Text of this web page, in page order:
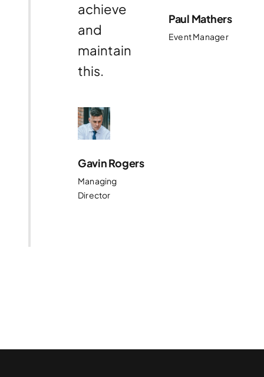
achieve
and
maintain
this.
Gavin Rogers
Managing
Director
Paul Mathers
Event Manager